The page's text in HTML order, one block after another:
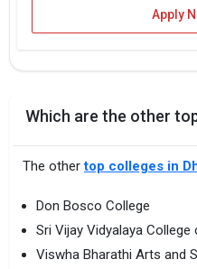
Apply
Which are the other
The othertop colleges in
Don Bosco College
Sri Vijay Vidyalaya
Viswha Bharathi Arts and